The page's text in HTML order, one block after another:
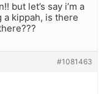
but let’s say i’m a
kippah, is there
#1081463